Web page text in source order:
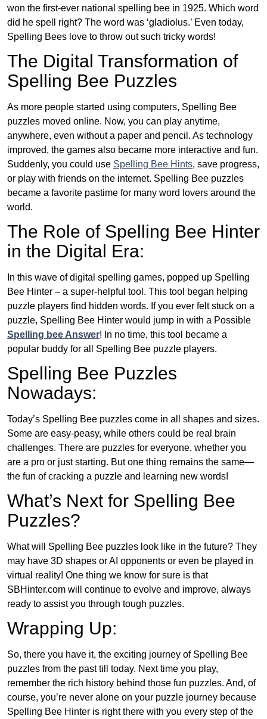
won the first-ever national spelling bee in 1925. Which word
did he spell right? The word was ‘gladiolus.’ Even today,
Spelling Bees love to throw out such tricky words!
The Digital Transformation of
Spelling Bee Puzzles
As more people started using computers, Spelling Bee
puzzles moved online. Now, you can play anytime,
anywhere, even without a paper and pencil. As technology
improved, the games also became more interactive and fun.
Suddenly, you could use Spelling Bee Hints, save progress,
or play with friends on the internet. Spelling Bee puzzles
became a favorite pastime for many word lovers around the
world.
The Role of Spelling Bee Hinter
in the Digital Era:
In this wave of digital spelling games, popped up Spelling
Bee Hinter – a super-helpful tool. This tool began helping
puzzle players find hidden words. If you ever felt stuck on a
puzzle, Spelling Bee Hinter would jump in with a Possible
Spelling bee Answer! In no time, this tool became a
popular buddy for all Spelling Bee puzzle players.
Spelling Bee Puzzles
Nowadays:
Today’s Spelling Bee puzzles come in all shapes and sizes.
Some are easy-peasy, while others could be real brain
challenges. There are puzzles for everyone, whether you
are a pro or just starting. But one thing remains the same—
the fun of cracking a puzzle and learning new words!
What’s Next for Spelling Bee
Puzzles?
What will Spelling Bee puzzles look like in the future? They
may have 3D shapes or AI opponents or even be played in
virtual reality! One thing we know for sure is that
SBHinter.com will continue to evolve and improve, always
ready to assist you through tough puzzles.
Wrapping Up:
So, there you have it, the exciting journey of Spelling Bee
puzzles from the past till today. Next time you play,
remember the rich history behind those fun puzzles. And, of
course, you’re never alone on your puzzle journey because
Spelling Bee Hinter is right there with you every step of the